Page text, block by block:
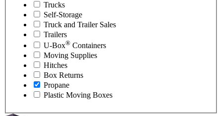
Trucks
Self-Storage
Truck and Trailer Sales
Trailers
U-Box® Containers
Moving Supplies
Hitches
Box Returns
Propane
Plastic Moving Boxes